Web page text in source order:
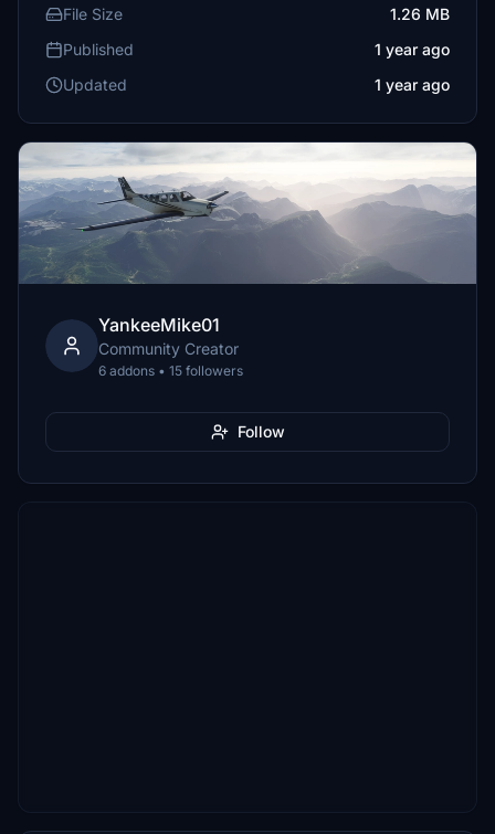
File Size
1.26 MB
Published
1 year ago
Updated
1 year ago
YankeeMike01
Community Creator
6 addons • 15 followers
Follow